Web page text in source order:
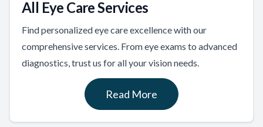
All Eye Care Services
Find personalized eye care excellence with our
comprehensive services. From eye exams to advanced
diagnostics, trust us for all your vision needs.
Read More